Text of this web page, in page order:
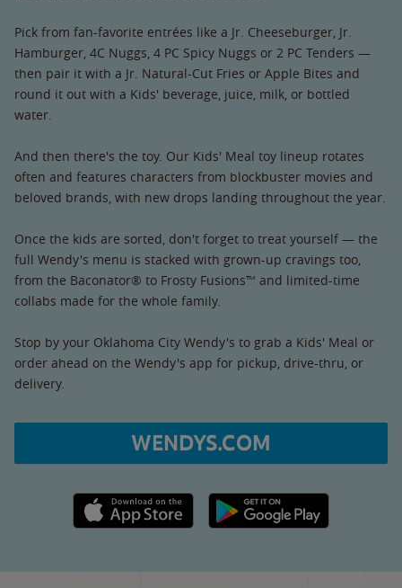
Pick from fan-favorite entrées like a Jr. Cheeseburger, Jr.
Hamburger, 4C Nuggs, 4 PC Spicy Nuggs or 2 PC Tenders —
then pair it with a Jr. Natural-Cut Fries or Apple Bites and
round it out with a Kids' beverage, juice, milk, or bottled
water.
And then there's the toy. Our Kids' Meal toy lineup rotates
often and features characters from blockbuster movies and
beloved brands, with new drops landing throughout the year.
Once the kids are sorted, don't forget to treat yourself — the
full Wendy's menu is stacked with grown-up cravings too,
from the Baconator® to Frosty Fusions™ and limited-time
collabs made for the whole family.
Stop by your Oklahoma City Wendy's to grab a Kids' Meal or
order ahead on the Wendy's app for pickup, drive-thru, or
delivery.
WENDYS.COM
Apple App Store link Google Play link